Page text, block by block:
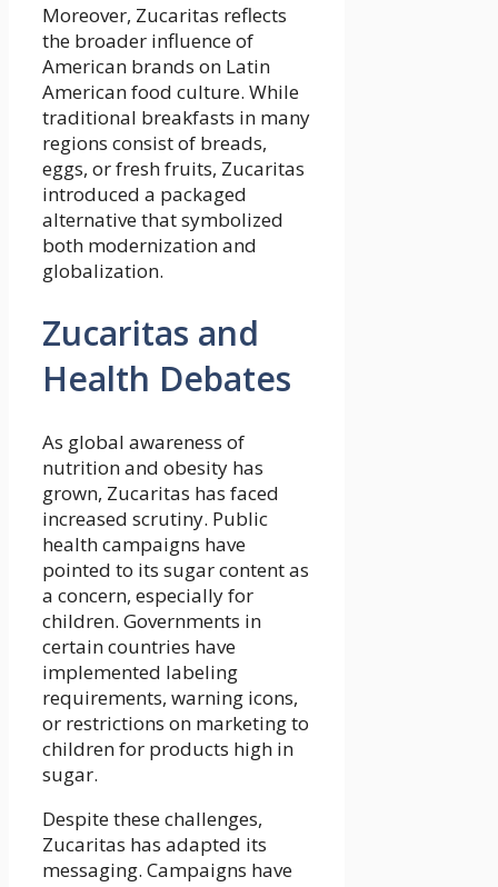
Moreover, Zucaritas reflects
the broader influence of
American brands on Latin
American food culture. While
traditional breakfasts in many
regions consist of breads,
eggs, or fresh fruits, Zucaritas
introduced a packaged
alternative that symbolized
both modernization and
globalization.
Zucaritas and
Health Debates
As global awareness of
nutrition and obesity has
grown, Zucaritas has faced
increased scrutiny. Public
health campaigns have
pointed to its sugar content as
a concern, especially for
children. Governments in
certain countries have
implemented labeling
requirements, warning icons,
or restrictions on marketing to
children for products high in
sugar.
Despite these challenges,
Zucaritas has adapted its
messaging. Campaigns have